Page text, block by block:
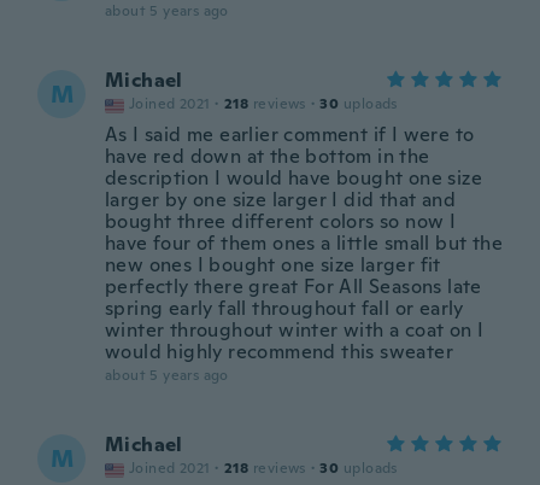
about 5 years ago
M Michael
Joined 2021 · 218 reviews · 30 uploads
As I said me earlier comment if I were to
have red down at the bottom in the
description I would have bought one size
larger by one size larger I did that and
bought three different colors so now I
have four of them ones a little small but the
new ones I bought one size larger fit
perfectly there great For All Seasons late
spring early fall throughout fall or early
winter throughout winter with a coat on I
would highly recommend this sweater
about 5 years ago
M Michael
Joined 2021 · 218 reviews · 30 uploads